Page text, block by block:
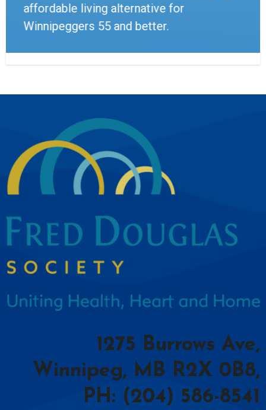
affordable living alternative for
Winnipeggers 55 and better.
1275 Burrows Ave,
Winnipeg, MB R2X 0B8,
PH: (204) 586-8541